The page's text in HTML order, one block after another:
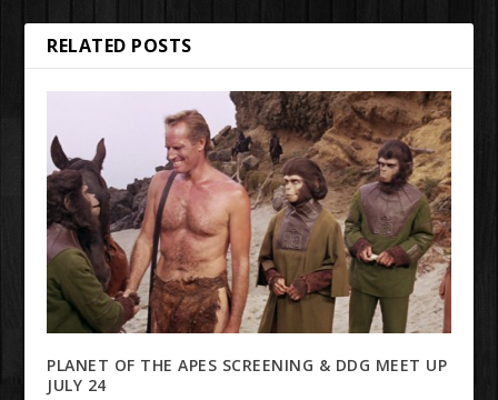
RELATED POSTS
PLANET OF THE APES SCREENING & DDG MEET UP
JULY 24